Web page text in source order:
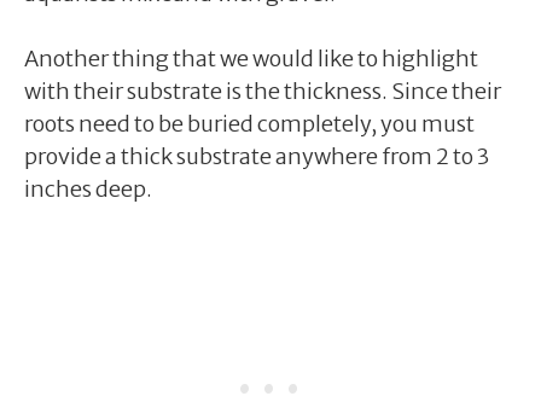
Another thing that we would like to highlight
with their substrate is the thickness. Since their
roots need to be buried completely, you must
provide a thick substrate anywhere from 2 to 3
inches deep.